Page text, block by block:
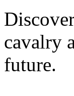
cavalry
future.